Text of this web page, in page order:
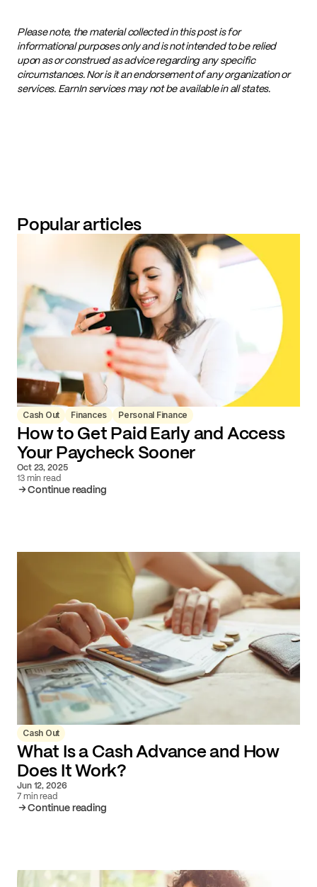
Please note, the material collected in this post is for
informational purposes only and is not intended to be relied
upon as or construed as advice regarding any specific
circumstances. Nor is it an endorsement of any organization or
services. EarnIn services may not be available in all states.
Popular articles
Cash Out Finances Personal Finance
How to Get Paid Early and Access
Your Paycheck Sooner
Oct 23, 2025
13 min read
Continue reading
Cash Out
What Is a Cash Advance and How
Does It Work?
Jun 12, 2026
7 min read
Continue reading